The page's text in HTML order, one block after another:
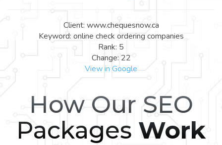
Client: www.chequesnow.ca
Keyword: online check ordering companies
Rank: 5
Change: 22
View in Google
How Our SEO
Packages Work